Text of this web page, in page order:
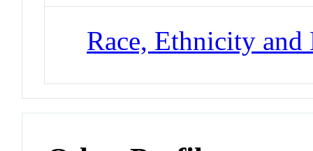
Race, Ethnicity and